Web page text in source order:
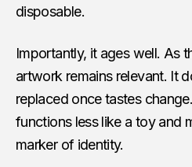
disposable.
Importantly, it ages well. As
artwork remains relevant. It
replaced once tastes
functions less like a toy and
marker of identity.